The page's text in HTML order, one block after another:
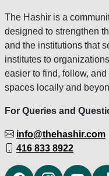
The Hashir is a
designed to strengthen
and the institutions that
institutes to
easier to find, follow,
spaces locally and
For Queries and
info@thehashir.com
416 833 8922